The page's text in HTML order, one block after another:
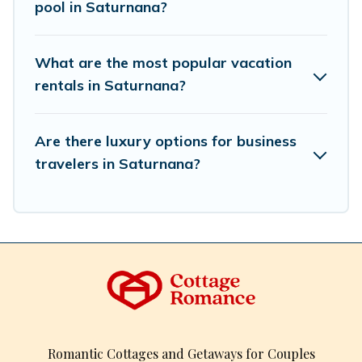
pool in Saturnana?
What are the most popular vacation
rentals in Saturnana?
Are there luxury options for business
travelers in Saturnana?
Romantic Cottages and Getaways for Couples